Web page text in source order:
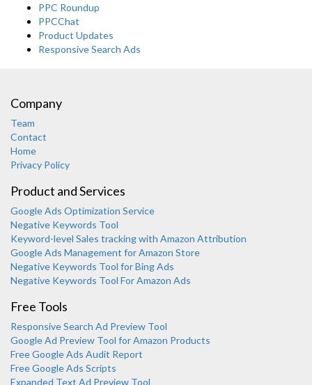
PPC Roundup
PPCChat
Product Updates
Responsive Search Ads
Company
Team
Contact
Home
Privacy Policy
Product and Services
Google Ads Optimization Service
Negative Keywords Tool
Keyword-level Sales tracking with Amazon Attribution
Google Ads Management for Amazon Store
Negative Keywords Tool for Bing Ads
Negative Keywords Tool For Amazon Ads
Free Tools
Responsive Search Ad Preview Tool
Google Ad Preview Tool for Amazon Products
Free Google Ads Audit Report
Free Google Ads Scripts
Expanded Text Ad Preview Tool
Karooya Support